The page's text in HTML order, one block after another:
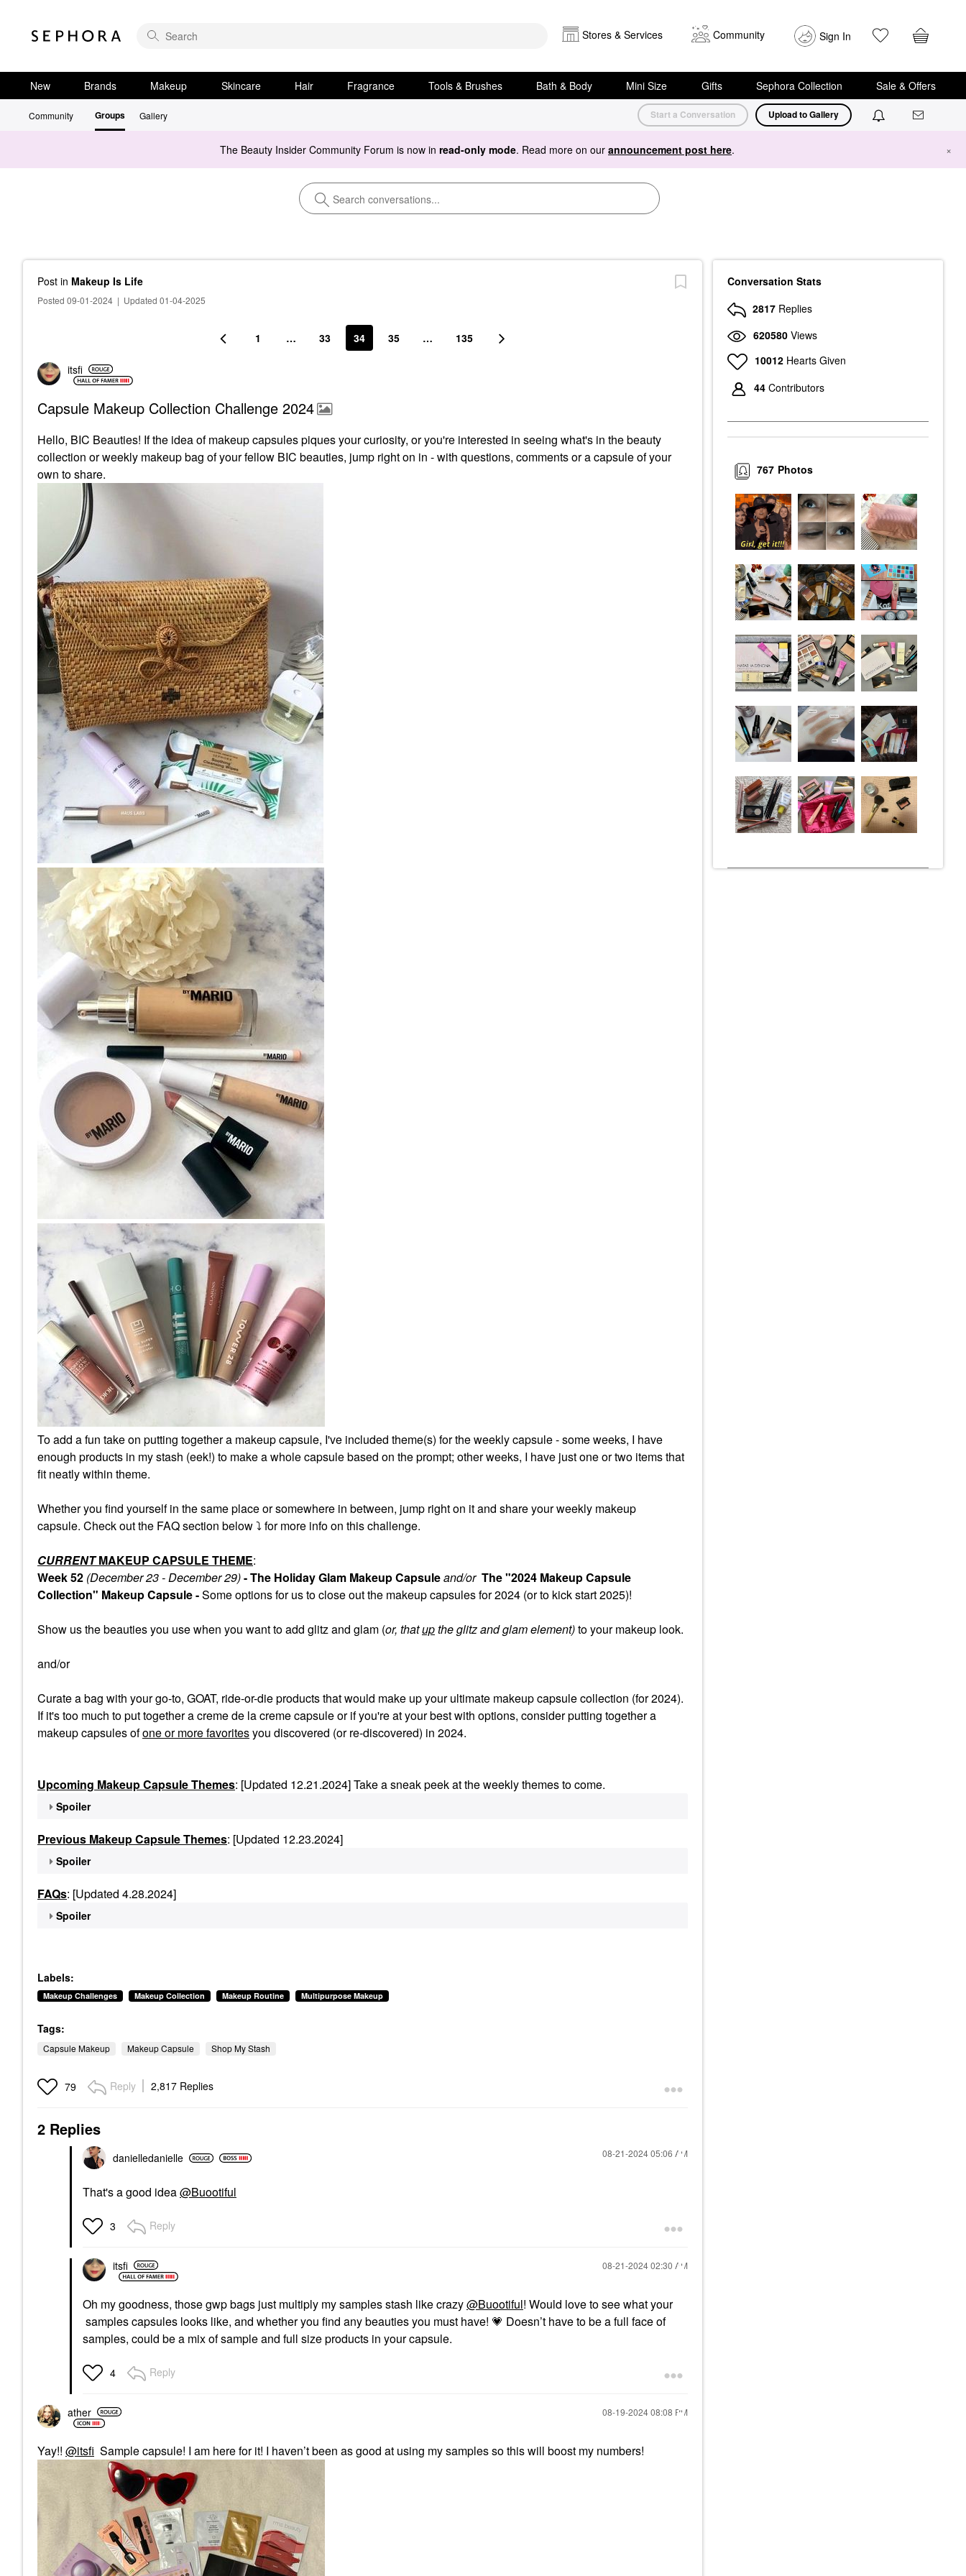
Stores & Services Community Sign In
New Brands Makeup Skincare Hair Fragrance Tools & Brushes Bath & Body Mini Size Gifts Sephora Collection Sale & Offers
Community Groups Gallery Start a Conversation Upload to Gallery
The Beauty Insider Community Forum is now in read-only mode. Read more on our announcement post here. ×
Post in Makeup Is Life
Posted 09-01-2024 | Updated 01-04-2025
1 … 33 34 35 … 135
itsfi
Capsule Makeup Collection Challenge 2024
Hello, BIC Beauties! If the idea of makeup capsules piques your curiosity, or you're interested in seeing what's in the beauty
collection or weekly makeup bag of your fellow BIC beauties, jump right on in - with questions, comments or a capsule of your
own to share.
To add a fun take on putting together a makeup capsule, I've included theme(s) for the weekly capsule - some weeks, I have
enough products in my stash (eek!) to make a whole capsule based on the prompt; other weeks, I have just one or two items that
fit neatly within theme.
Whether you find yourself in the same place or somewhere in between, jump right on it and share your weekly makeup
capsule. Check out the FAQ section below⤵️ for more info on this challenge.
CURRENTMAKEUP CAPSULE THEME:
Week 52 (December 23 - December 29)- The Holiday Glam Makeup Capsuleand/or The "2024 Makeup Capsule
Collection" Makeup Capsule -Someoptions for us to close out the makeup capsules for 2024 (or to kick start 2025)!
Show us the beauties you use when you want to add glitz and glam (or, thatupthe glitz and glam element)to your makeup look.
and/or
Curate a bag with your go-to, GOAT, ride-or-die products that would make up your ultimate makeup capsule collection (for 2024).
If it's too much to put together a creme de la creme capsule or if you're at your best with options, consider putting together a
makeup capsules ofone or more favoritesyou discovered (or re-discovered) in 2024.
Upcoming Makeup Capsule Themes: [Updated 12.21.2024] Take a sneak peek at the weekly themes to come.
Spoiler
Previous Makeup Capsule Themes: [Updated 12.23.2024]
Spoiler
FAQs: [Updated 4.28.2024]
Spoiler
Labels:
Makeup Challenges Makeup Collection Makeup Routine Multipurpose Makeup
Tags:
Capsule Makeup Makeup Capsule Shop My Stash
79 Reply 2,817 Replies
2 Replies
danielledanielle ‎08-21-202405:06 AM
That's a good idea@Buootiful
3 Reply
itsfi ‎08-21-202402:30 AM
Oh my goodness, those gwp bags just multiply my samples stash like crazy@Buootiful! Would love to see what your
samples capsules looks like, and whether you find any beauties you must have! 💗 Doesn’t have to be a full face of
samples, could be a mix of sample and full size products in your capsule.
4 Reply
ather ‎08-19-202408:08 PM
Yay!! @itsfi Sample capsule! I am here for it! I haven’t been as good at using my samples so this will boost my numbers!
Conversation Stats
2817 Replies
620580 Views
10012 Hearts Given
44 Contributors
Photos
767